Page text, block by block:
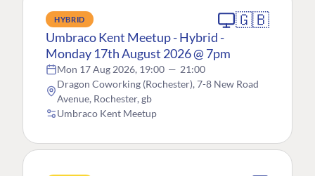
HYBRID 🇬🇧
Umbraco Kent Meetup - Hybrid -
Monday 17th August 2026 @ 7pm
Mon 17 Aug 2026, 19:00 — 21:00
Dragon Coworking (Rochester), 7-8 New Road
Avenue, Rochester, gb
Umbraco Kent Meetup